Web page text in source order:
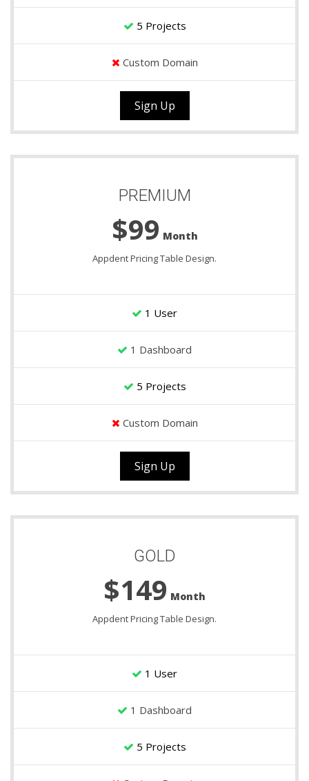
5 Projects
Custom Domain
Sign Up
PREMIUM
$99 Month
Appdent Pricing Table Design.
1 User
1 Dashboard
5 Projects
Custom Domain
Sign Up
GOLD
$149 Month
Appdent Pricing Table Design.
1 User
1 Dashboard
5 Projects